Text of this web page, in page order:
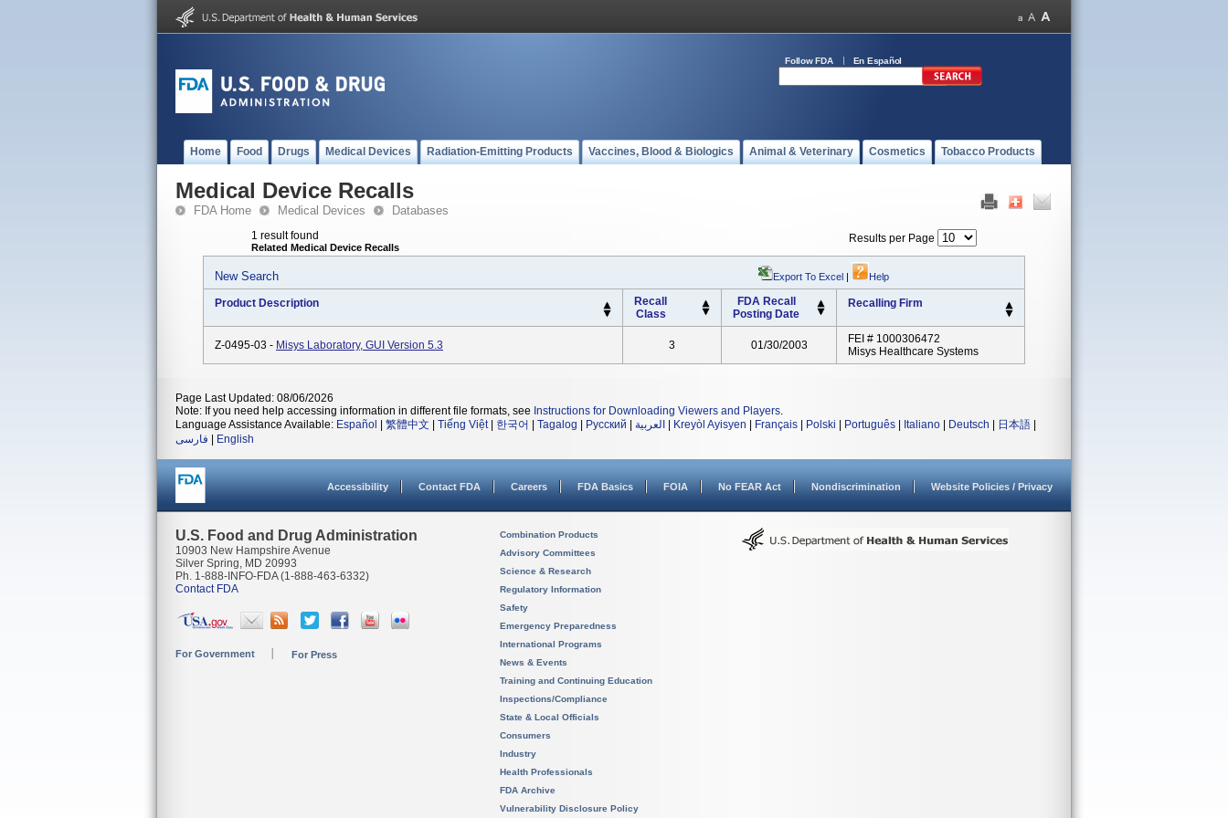
Follow FDA En Español
Home Food Drugs Medical Devices Radiation-Emitting Products Vaccines, Blood & Biologics Animal & Veterinary Cosmetics Tobacco Products
Medical Device Recalls
FDA Home Medical Devices Databases
1 result found
Related Medical Device Recalls
Results per Page
New Search Export To Excel | Help
Product Description
Recall
Class
FDA Recall
Posting Date
Recalling Firm
Z-0495-03 - Misys Laboratory, GUI Version 5.3 3 01/30/2003
FEI # 1000306472
Misys Healthcare Systems
Page Last Updated: 08/06/2026
Note: If you need help accessing information in different file formats, see Instructions for Downloading Viewers and Players.
Language Assistance Available: Español 繁體中文 Tiếng Việt| 한국어 Tagalog Русский العربية Kreyòl Ayisyen Français Polski Português Italiano Deutsch 日本語
فارسی
English
Accessibility Contact FDA Careers FDA Basics FOIA No FEAR Act Nondiscrimination Website Policies / Privacy
U.S. Food and Drug Administration
10903 New Hampshire Avenue
Silver Spring, MD 20993
Ph. 1-888-INFO-FDA (1-888-463-6332)
Contact FDA
For Government For Press
Combination Products
Advisory Committees
Science & Research
Regulatory Information
Safety
Emergency Preparedness
International Programs
News & Events
Training and Continuing Education
Inspections/Compliance
State & Local Officials
Consumers
Industry
Health Professionals
FDA Archive
Vulnerability Disclosure Policy